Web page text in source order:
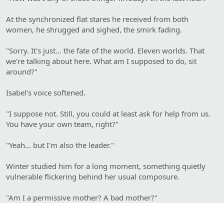
At the synchronized flat stares he received from both
women, he shrugged and sighed, the smirk fading.
"Sorry. It's just… the fate of the world. Eleven worlds. That
we're talking about here. What am I supposed to do, sit
around?"
Isabel's voice softened.
"I suppose not. Still, you could at least ask for help from us.
You have your own team, right?"
"Yeah… but I'm also the leader."
Winter studied him for a long moment, something quietly
vulnerable flickering behind her usual composure.
"Am I a permissive mother? A bad mother?"